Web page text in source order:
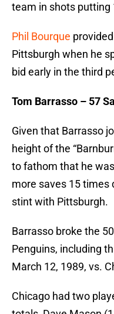
team in shots putting
Phil Bourque
Pittsburgh when he
bid early in the third
Tom Barrasso – 57
Given that Barrasso
height of the
to fathom that he
more saves 15 times
stint with Pittsburgh.
Barrasso broke the
Penguins, including
March 12, 1989, vs.
Chicago had two